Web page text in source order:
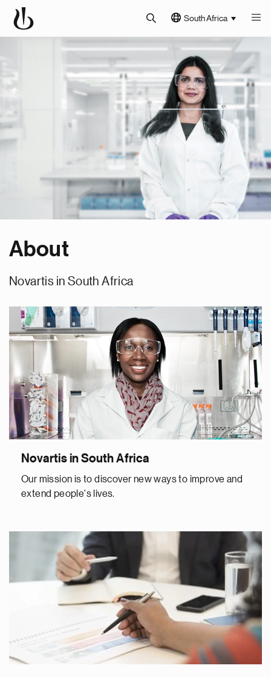
South Africa
About
Novartis in South Africa
Novartis in South Africa
Our mission is to discover new ways to improve and
extend people's lives.